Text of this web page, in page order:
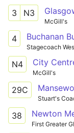
3 N3
McGill's
4 Buchanan
Stagecoach
N4
McGill's
29C
Stuart's
38 Newton
First Greater